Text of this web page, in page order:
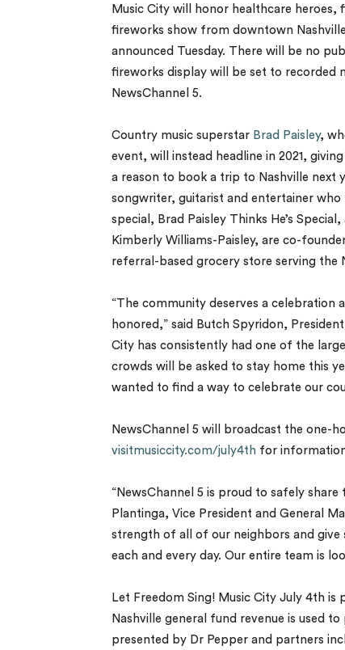
Music City will honor healthcare
fireworks show from downtown
announced Tuesday. There will be no
fireworks display will be set to recorded
NewsChannel 5.
Country music superstar Brad Paisley,
event, will instead headline in 2021,
a reason to book a trip to Nashville next
songwriter, guitarist and entertainer who
special, Brad Paisley Thinks He’s
Kimberly Williams-Paisley, are co-
referral-based grocery store serving the
“The community deserves a celebration
honored,” said Butch Spyridon,
City has consistently had one of the
crowds will be asked to stay home this
wanted to find a way to celebrate our
NewsChannel 5 will broadcast the one-
visitmusiccity.com/july4th for
“NewsChannel 5 is proud to safely
Plantinga, Vice President and General
strength of all of our neighbors and
each and every day. Our entire team is
Let Freedom Sing! Music City July 4th
Nashville general fund revenue is used
presented by Dr Pepper and partners